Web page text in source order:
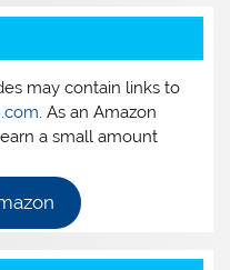
may contain links to
. As an Amazon
a small amount